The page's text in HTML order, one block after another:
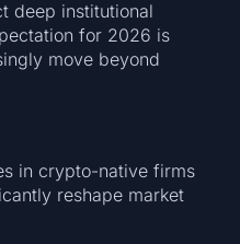
deep institutional
for 2026 is
move beyond
in crypto-native firms
reshape market